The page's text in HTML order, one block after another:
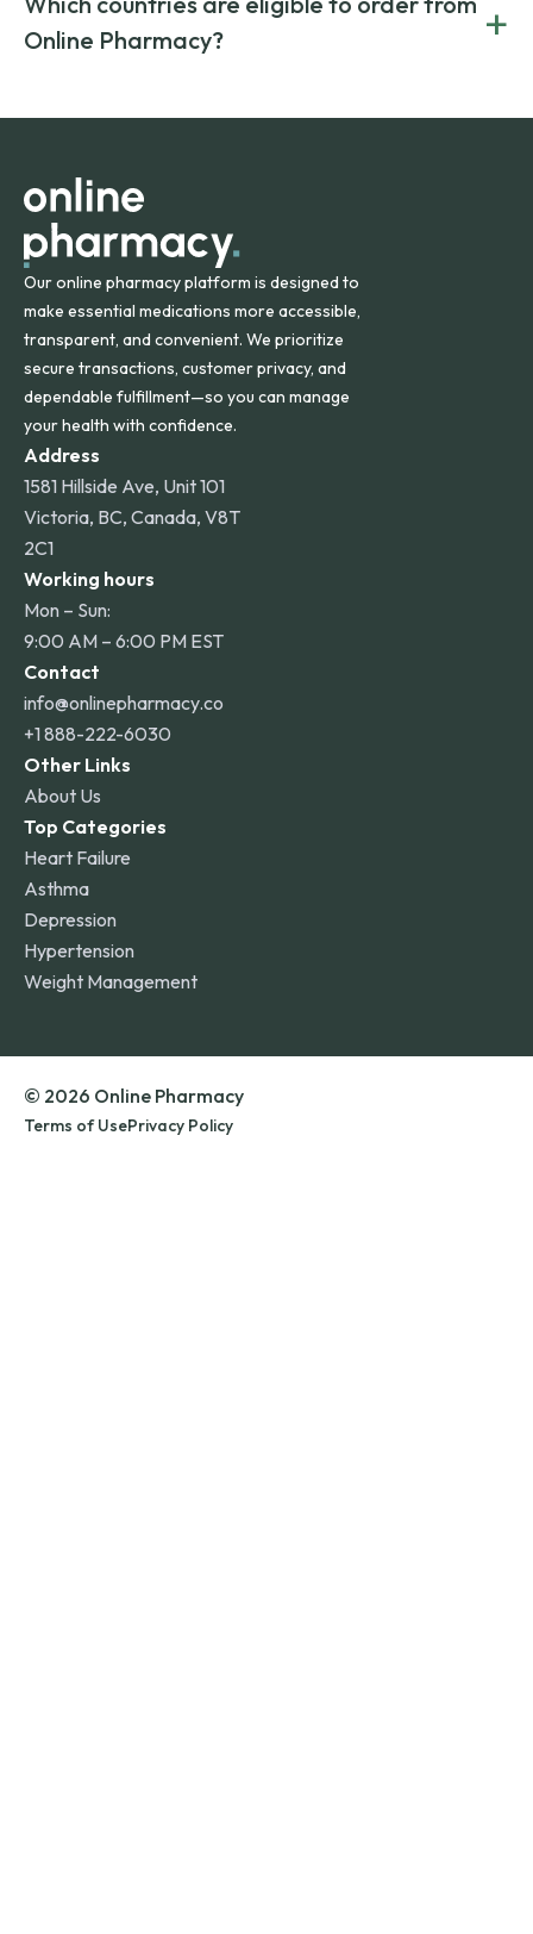
on both brand-name and generic prescriptions without
compromising on safety or quality.
Canada and India. All prescriptions are carefully reviewed
and filled by trusted, accredited pharmacies to ensure
Online Pharmacy?
+
orders within the contiguous U.S., while additional fees may
Our online pharmacy platform is designed to
make essential medications more accessible,
transparent, and convenient. We prioritize
secure transactions, customer privacy, and
dependable fulfillment—so you can manage
your health with confidence.
Address
1581 Hillside Ave, Unit 101
Victoria, BC, Canada, V8T
2C1
Working hours
Mon – Sun:
9:00 AM – 6:00 PM EST
Contact
info@onlinepharmacy.co
+1 888-222-6030
Other Links
About Us
Top Categories
Heart Failure
Asthma
Depression
Hypertension
Weight Management
© 2026 Online Pharmacy
Terms of UsePrivacy Policy